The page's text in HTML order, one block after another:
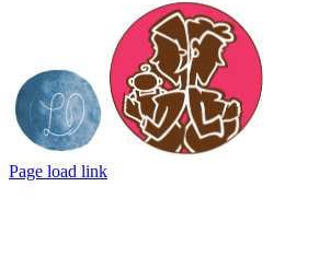
Photography
partnership
with
Mommy
Connections
Durham
Page load link